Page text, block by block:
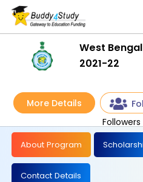
West
2021-22
More Details
Followers
About Program
Contact Details